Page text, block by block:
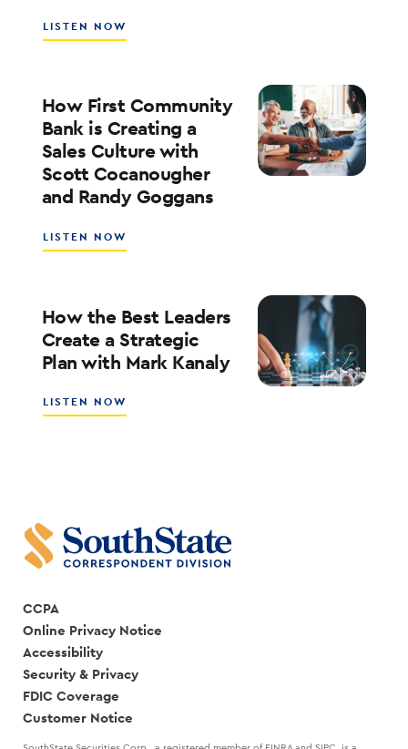
LISTEN NOW
WHAT’S
RATES,
INFLATION,
AND
THE
MARKETS
WITH
JOE
How First Community
Bank is Creating a
Sales Culture with
Scott Cocanougher
and Randy Goggans
LISTEN NOW
HOW
BANK
IS
CREATING
A
WITH
How the Best Leaders
Create a Strategic
Plan with Mark Kanaly
LISTEN NOW
HOW
STRATEGIC
PLAN
WITH
CCPA
Online Privacy Notice
Accessibility
Security & Privacy
FDIC Coverage
Customer Notice